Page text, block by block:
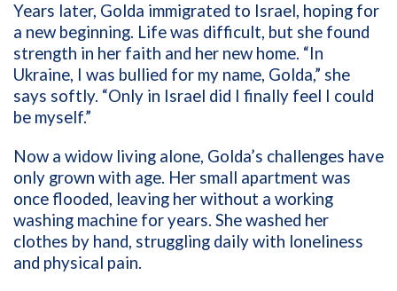
Years later, Golda immigrated to Israel, hoping for
a new beginning. Life was difficult, but she found
strength in her faith and her new home. “In
Ukraine, I was bullied for my name, Golda,” she
says softly. “Only in Israel did I finally feel I could
be myself.”
Now a widow living alone, Golda’s challenges have
only grown with age. Her small apartment was
once flooded, leaving her without a working
washing machine for years. She washed her
clothes by hand, struggling daily with loneliness
and physical pain.